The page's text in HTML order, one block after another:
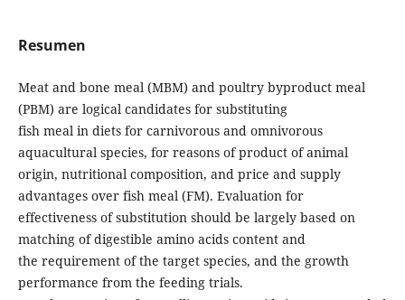
Resumen
Meat and bone meal (MBM) and poultry byproduct meal
(PBM) are logical candidates for substituting
fish meal in diets for carnivorous and omnivorous
aquacultural species, for reasons of product of animal
origin, nutritional composition, and price and supply
advantages over fish meal (FM). Evaluation for
effectiveness of substitution should be largely based on
matching of digestible amino acids content and
the requirement of the target species, and the growth
performance from the feeding trials.